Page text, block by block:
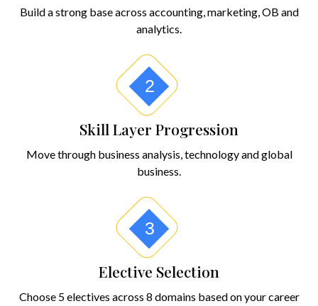
Build a strong base across accounting, marketing, OB and
analytics.
2
Skill Layer Progression
Move through business analysis, technology and global
business.
3
Elective Selection
Choose 5 electives across 8 domains based on your career